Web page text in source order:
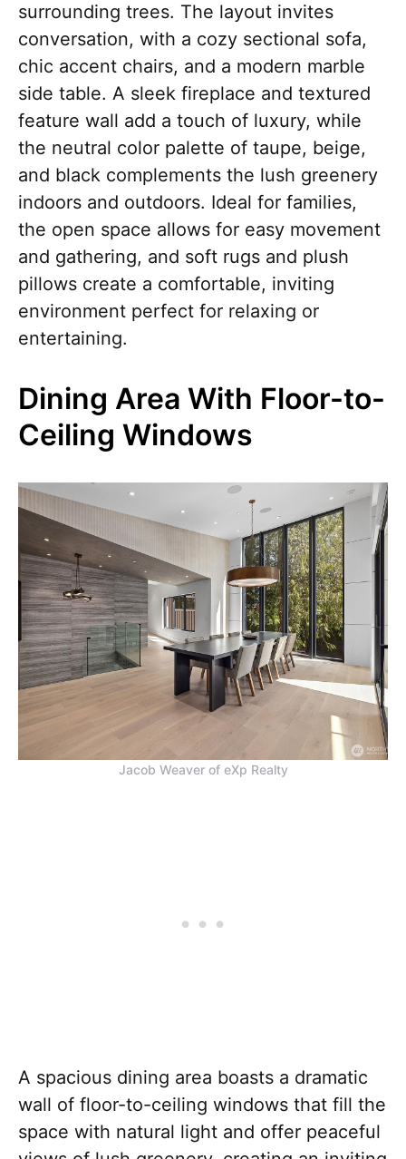
surrounding trees. The layout invites
conversation, with a cozy sectional sofa,
chic accent chairs, and a modern marble
side table. A sleek fireplace and textured
feature wall add a touch of luxury, while
the neutral color palette of taupe, beige,
and black complements the lush greenery
indoors and outdoors. Ideal for families,
the open space allows for easy movement
and gathering, and soft rugs and plush
pillows create a comfortable, inviting
environment perfect for relaxing or
entertaining.
Dining Area With Floor-to-
Ceiling Windows
Jacob Weaver of eXp Realty
A spacious dining area boasts a dramatic
wall of floor-to-ceiling windows that fill the
space with natural light and offer peaceful